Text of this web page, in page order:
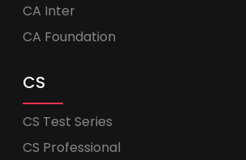
CA Inter
CA Foundation
CS
CS Test Series
CS Professional